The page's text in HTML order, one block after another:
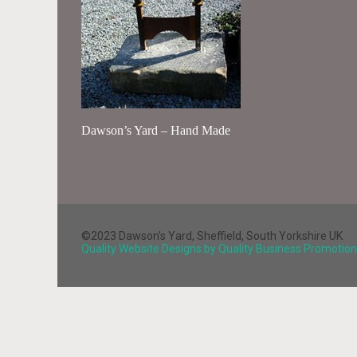
Dawson’s Yard – Hand Made
©2023 Dawson's Yard, Sheffield, South Yorkshire UK
Quality Website Designs by Quality Business